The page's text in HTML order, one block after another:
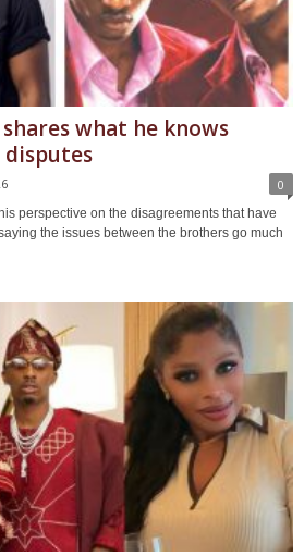
what he knows
disputes
0
perspective on the disagreements that have
the issues between the brothers go much